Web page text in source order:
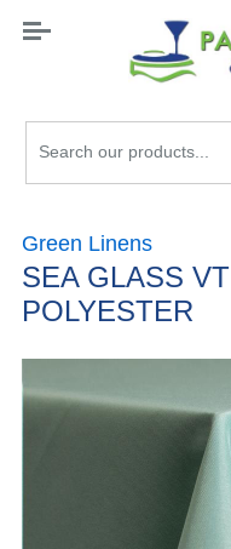
Search
Green Linens
SEA GLASS VT
POLYESTER